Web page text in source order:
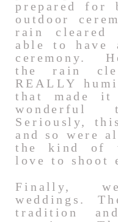
prepared for
outdoor
rain cleared
able to have
ceremony.
the rain
REALLY
that made it
Seriously,
and so were
the kind of
love to shoot
Finally,
weddings.
tradition